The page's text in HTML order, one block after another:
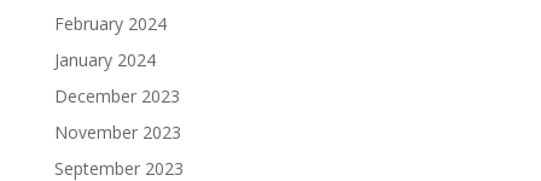
February 2024
January 2024
December 2023
November 2023
September 2023